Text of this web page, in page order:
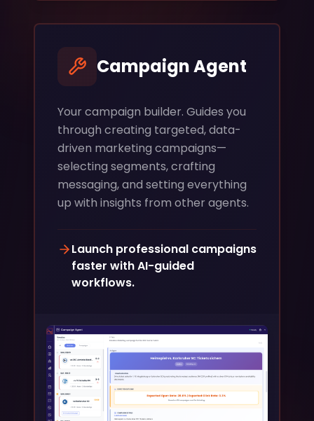
Campaign Agent
Your campaign builder. Guides you
through creating targeted, data-
driven marketing campaigns—
selecting segments, crafting
messaging, and setting everything
up with insights from other agents.
Launch professional campaigns
faster with AI-guided
workflows.